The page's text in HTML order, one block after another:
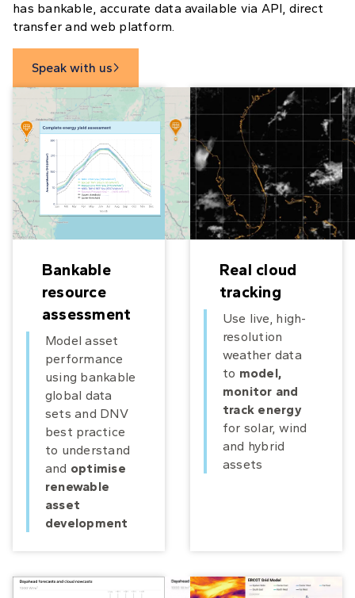
has bankable, accurate data available via API, direct
transfer and web platform.
Speak with us
Bankable
resource
assessment
Model asset
performance
using bankable
global data
sets and DNV
best practice
to understand
and optimise
renewable
asset
development
Real cloud
tracking
Use live, high-
resolution
weather data
to model,
monitor and
track energy
for solar, wind
and hybrid
assets